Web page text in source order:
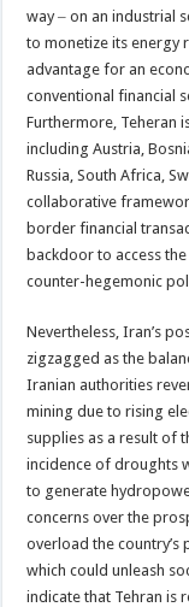
way ‒ on an industrial
to monetize its energy
advantage for an
conventional financial
Furthermore, Teheran
including Austria,
Russia, South Africa,
collaborative
border financial
backdoor to access
counter-hegemonic
Nevertheless, Iran’s
zigzagged as the
Iranian authorities
mining due to rising
supplies as a result of
incidence of droughts
to generate
concerns over the
overload the
which could unleash
indicate that Tehran is